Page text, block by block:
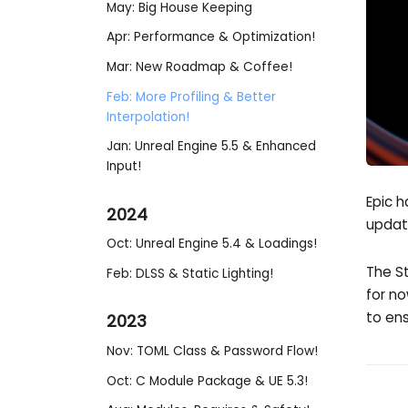
May: Big House Keeping
Apr: Performance & Optimization!
Mar: New Roadmap & Coffee!
Feb: More Profiling & Better
Interpolation!
Jan: Unreal Engine 5.5 & Enhanced
Input!
2024
Oct: Unreal Engine 5.4 & Loadings!
Feb: DLSS & Static Lighting!
2023
Nov: TOML Class & Password Flow!
Oct: C Module Package & UE 5.3!
Epic
The
for
to